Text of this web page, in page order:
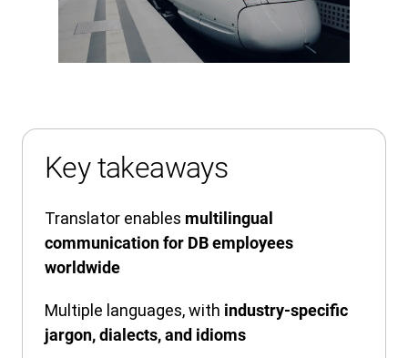
Key takeaways
Translator enables multilingual
communication for DB employees
worldwide
Multiple languages, with industry-specific
jargon, dialects, and idioms